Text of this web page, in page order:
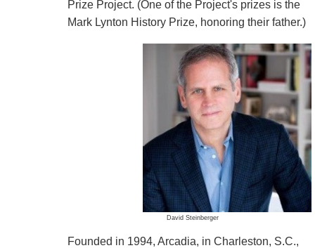
Prize Project. (One of the Project's prizes is the
Mark Lynton History Prize, honoring their father.)
David Steinberger
Founded in 1994, Arcadia, in Charleston, S.C.,